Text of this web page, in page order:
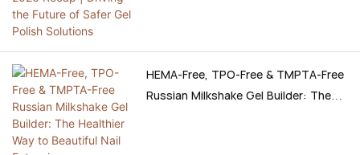
HEMA-Free, TPO-Free & TMPTA-Free
Russian Milkshake Gel Builder: The